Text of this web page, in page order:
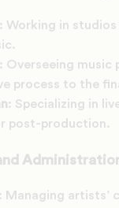
: Working in
: Overseeing music
process to the
: Specializing in
post-production.
: Managing artists’